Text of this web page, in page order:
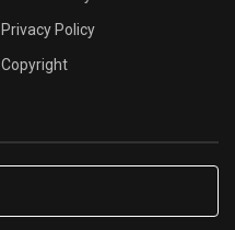
Privacy Policy
Copyright